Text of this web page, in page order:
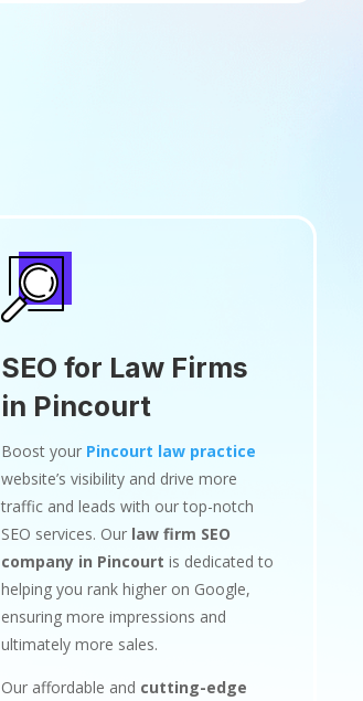
SEO for Law Firms
in Pincourt
Boost your Pincourt law practice
website’s visibility and drive more
traffic and leads with our top-notch
SEO services. Our law firm SEO
company in Pincourt is dedicated to
helping you rank higher on Google,
ensuring more impressions and
ultimately more sales.
Our affordable and cutting-edge